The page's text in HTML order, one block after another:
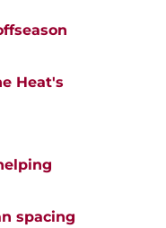
Heat's
spacing